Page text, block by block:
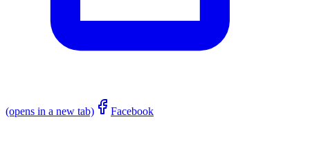
(opens in a new tab) Facebook